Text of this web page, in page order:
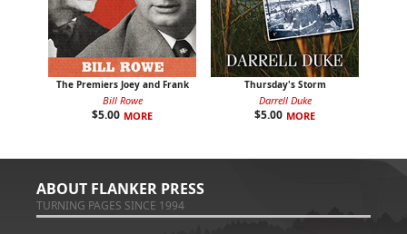
The Premiers Joey and Frank
Bill Rowe
$5.00 MORE
Thursday's Storm
Darrell Duke
$5.00 MORE
ABOUT FLANKER PRESS
TURNING PAGES SINCE 1994